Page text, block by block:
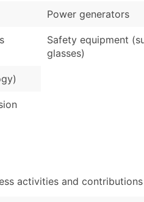
Power generators
Safety equipment
glasses)
activities and